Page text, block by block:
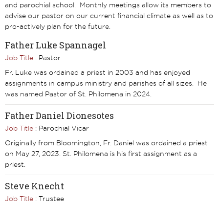
and parochial school. Monthly meetings allow its members to
advise our pastor on our current financial climate as well as to
pro-actively plan for the future.
Father Luke Spannagel
Job Title : Pastor
Fr. Luke was ordained a priest in 2003 and has enjoyed
assignments in campus ministry and parishes of all sizes. He
was named Pastor of St. Philomena in 2024.
Father Daniel Dionesotes
Job Title : Parochial Vicar
Originally from Bloomington, Fr. Daniel was ordained a priest
on May 27, 2023. St. Philomena is his first assignment as a
priest.
Steve Knecht
Job Title : Trustee